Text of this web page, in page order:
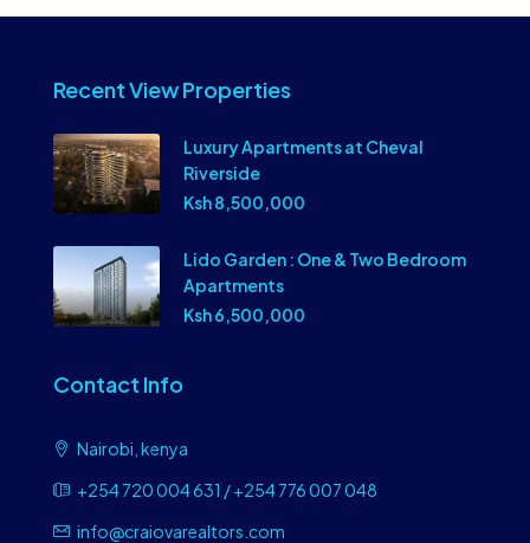
Recent View Properties
Luxury Apartments at Cheval
Riverside
Ksh 8,500,000
Lido Garden : One & Two Bedroom
Apartments
Ksh 6,500,000
Contact Info
Nairobi, kenya
+254 720 004 631 / +254 776 007 048
info@craiovarealtors.com